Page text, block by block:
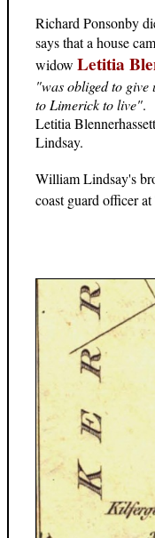
Richard Ponsonby
says that a house
widow Letitia
"was obliged to give
to Limerick to live".
Letitia
Lindsay.
William Lindsay's
coast guard officer at